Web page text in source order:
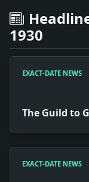
1930
EXACT-DATE NEWS
The Guild to
EXACT-DATE NEWS